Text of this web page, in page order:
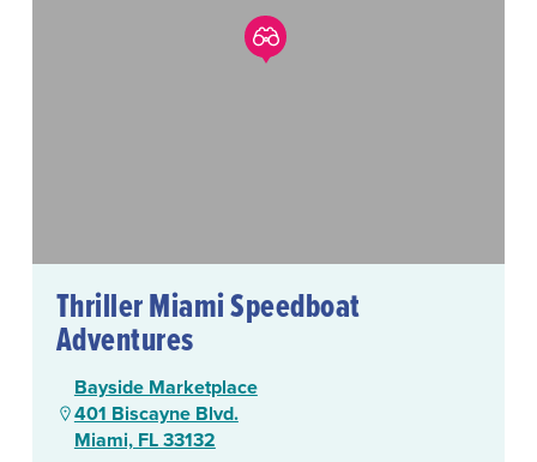
Thriller Miami Speedboat
Adventures
Bayside Marketplace
401 Biscayne Blvd.
Miami, FL 33132